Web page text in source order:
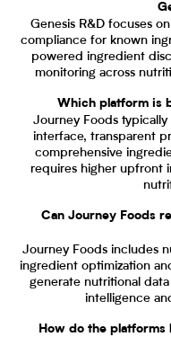
Genesis R&D focuses
compliance for known
powered ingredient
monitoring across
Which platform is
Journey Foods
interface, transparent
comprehensive
requires higher upfront
Can Journey Foods
Journey Foods includes
ingredient optimization
generate nutritional
intelligence
How do the platforms